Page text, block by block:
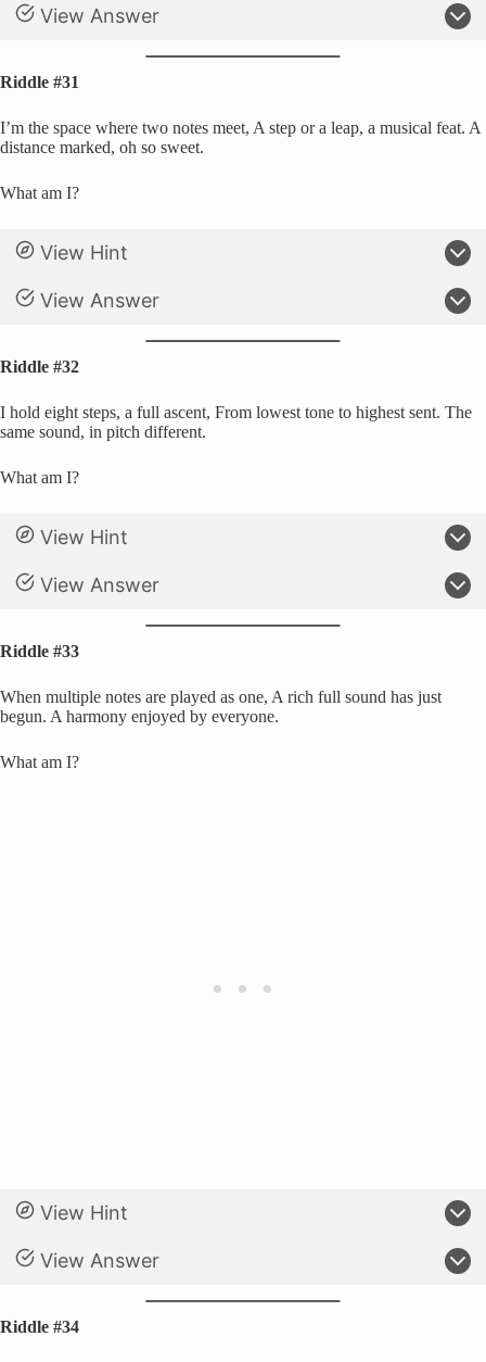
View Answer
Riddle #31
I’m the space where two notes meet, A step or a leap, a musical feat. A
distance marked, oh so sweet.
What am I?
View Hint
View Answer
Riddle #32
I hold eight steps, a full ascent, From lowest tone to highest sent. The
same sound, in pitch different.
What am I?
View Hint
View Answer
Riddle #33
When multiple notes are played as one, A rich full sound has just
begun. A harmony enjoyed by everyone.
What am I?
View Hint
View Answer
Riddle #34